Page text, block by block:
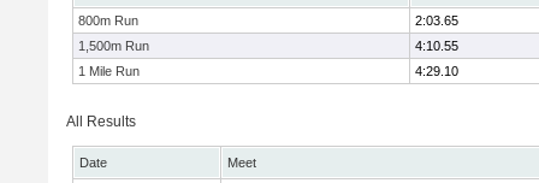
800m Run
2:03.65
1,500m Run
4:10.55
1 Mile Run
4:29.10
All Results
Date
Meet